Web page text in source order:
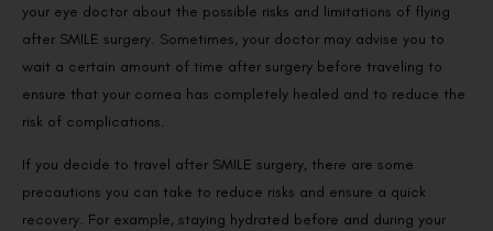
your eye doctor about the possible risks and limitations of flying
after SMILE surgery. Sometimes, your doctor may advise you to
wait a certain amount of time after surgery before traveling to
ensure that your cornea has completely healed and to reduce the
risk of complications.
If you decide to travel after SMILE surgery, there are some
precautions you can take to reduce risks and ensure a quick
recovery. For example, staying hydrated before and during your